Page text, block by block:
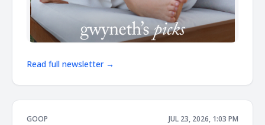
Read full newsletter →
GOOP JUL 23, 2026, 1:03 PM